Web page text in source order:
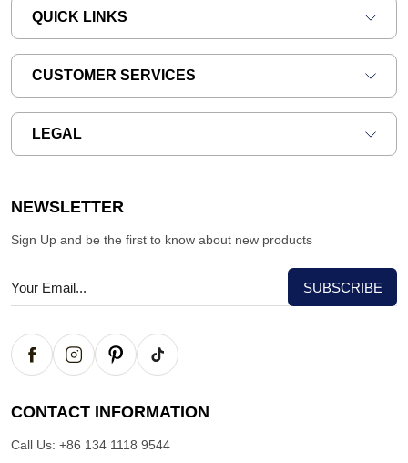
QUICK LINKS
CUSTOMER SERVICES
LEGAL
NEWSLETTER
Sign Up and be the first to know about new products
CONTACT INFORMATION
Call Us: +86 134 1118 9544